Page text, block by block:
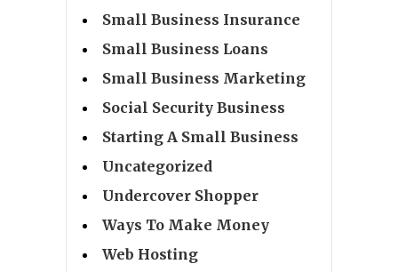
Small Business Insurance
Small Business Loans
Small Business Marketing
Social Security Business
Starting A Small Business
Uncategorized
Undercover Shopper
Ways To Make Money
Web Hosting